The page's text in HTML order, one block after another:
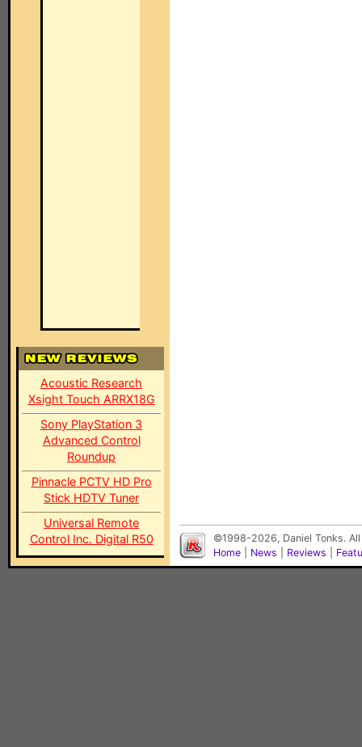
Acoustic Research
Xsight Touch ARRX18G
Sony PlayStation 3
Advanced Control
Roundup
Pinnacle PCTV HD Pro
Stick HDTV Tuner
Universal Remote
Control Inc. Digital R50
©1998-2026, Daniel Tonks.
Home
News Reviews